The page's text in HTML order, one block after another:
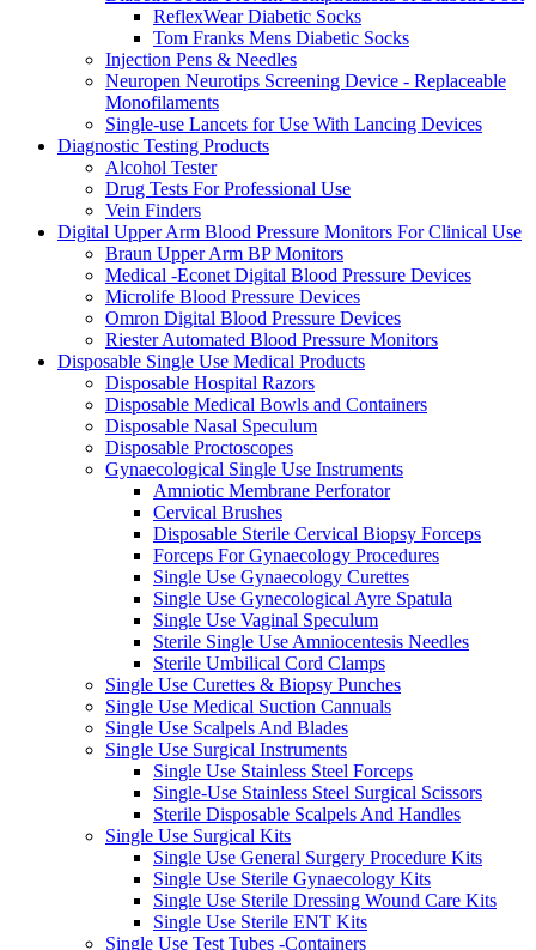
ReflexWear Diabetic Socks
Tom Franks Mens Diabetic Socks
Injection Pens & Needles
Neuropen Neurotips Screening Device - Replaceable
Monofilaments
Single-use Lancets for Use With Lancing Devices
Diagnostic Testing Products
Alcohol Tester
Drug Tests For Professional Use
Vein Finders
Digital Upper Arm Blood Pressure Monitors For Clinical Use
Braun Upper Arm BP Monitors
Medical -Econet Digital Blood Pressure Devices
Microlife Blood Pressure Devices
Omron Digital Blood Pressure Devices
Riester Automated Blood Pressure Monitors
Disposable Single Use Medical Products
Disposable Hospital Razors
Disposable Medical Bowls and Containers
Disposable Nasal Speculum
Disposable Proctoscopes
Gynaecological Single Use Instruments
Amniotic Membrane Perforator
Cervical Brushes
Disposable Sterile Cervical Biopsy Forceps
Forceps For Gynaecology Procedures
Single Use Gynaecology Curettes
Single Use Gynecological Ayre Spatula
Single Use Vaginal Speculum
Sterile Single Use Amniocentesis Needles
Sterile Umbilical Cord Clamps
Single Use Curettes & Biopsy Punches
Single Use Medical Suction Cannuals
Single Use Scalpels And Blades
Single Use Surgical Instruments
Single Use Stainless Steel Forceps
Single-Use Stainless Steel Surgical Scissors
Sterile Disposable Scalpels And Handles
Single Use Surgical Kits
Single Use General Surgery Procedure Kits
Single Use Sterile Gynaecology Kits
Single Use Sterile Dressing Wound Care Kits
Single Use Sterile ENT Kits
Single Use Test Tubes -Containers